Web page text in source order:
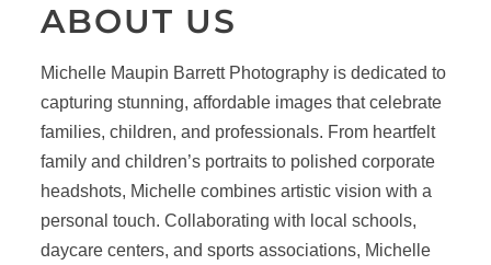
ABOUT US
Michelle Maupin Barrett Photography is dedicated to
capturing stunning, affordable images that celebrate
families, children, and professionals. From heartfelt
family and children’s portraits to polished corporate
headshots, Michelle combines artistic vision with a
personal touch. Collaborating with local schools,
daycare centers, and sports associations, Michelle